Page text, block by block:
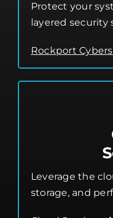
layered security